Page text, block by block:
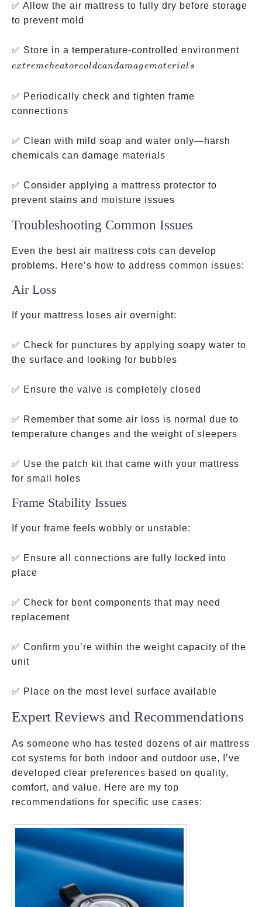
✅ Allow the air mattress to fully dry before storage
to prevent mold
✅ Store in a temperature-controlled environment
extremeheatorcoldcandamagematerial s
✅ Periodically check and tighten frame
connections
✅ Clean with mild soap and water only—harsh
chemicals can damage materials
✅ Consider applying a mattress protector to
prevent stains and moisture issues
Troubleshooting Common Issues
Even the best air mattress cots can develop
problems. Here’s how to address common issues:
Air Loss
If your mattress loses air overnight:
✅ Check for punctures by applying soapy water to
the surface and looking for bubbles
✅ Ensure the valve is completely closed
✅ Remember that some air loss is normal due to
temperature changes and the weight of sleepers
✅ Use the patch kit that came with your mattress
for small holes
Frame Stability Issues
If your frame feels wobbly or unstable:
✅ Ensure all connections are fully locked into
place
✅ Check for bent components that may need
replacement
✅ Confirm you’re within the weight capacity of the
unit
✅ Place on the most level surface available
Expert Reviews and Recommendations
As someone who has tested dozens of air mattress
cot systems for both indoor and outdoor use, I’ve
developed clear preferences based on quality,
comfort, and value. Here are my top
recommendations for specific use cases: